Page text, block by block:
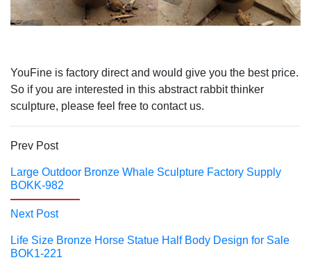
YouFine is factory direct and would give you the best price.
So if you are interested in this abstract rabbit thinker
sculpture, please feel free to contact us.
Prev Post
Large Outdoor Bronze Whale Sculpture Factory Supply
BOKK-982
Next Post
Life Size Bronze Horse Statue Half Body Design for Sale
BOK1-221